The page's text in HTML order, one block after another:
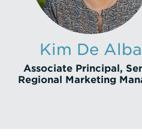
Kim De Alba
Associate Principal,
Regional Marketing